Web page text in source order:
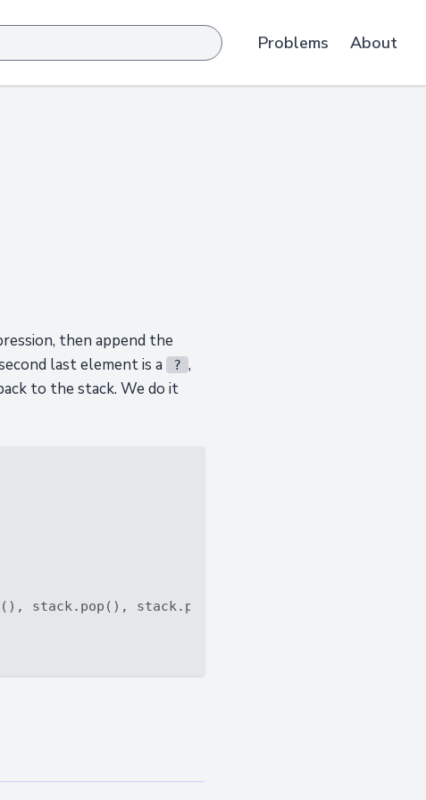
Problems About
then append the
last element is a
? ,
to the stack. We do it
stack.pop(), stack.pop(), stack.pop()